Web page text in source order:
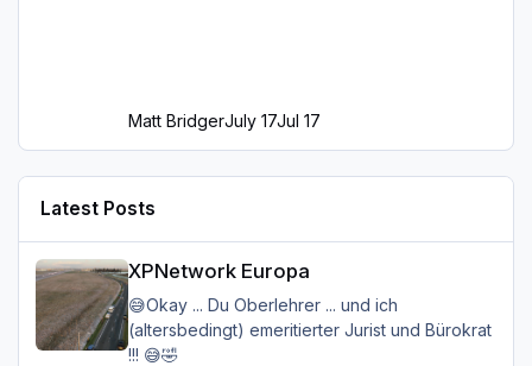
Matt BridgerJuly 17Jul 17
Latest Posts
XPNetwork Europa
😅Okay ... Du Oberlehrer ... und ich
(altersbedingt) emeritierter Jurist und Bürokrat
!!! 😅🤣